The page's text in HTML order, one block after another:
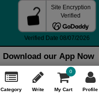
Download our App Now
Category Write My Cart
0
Profile